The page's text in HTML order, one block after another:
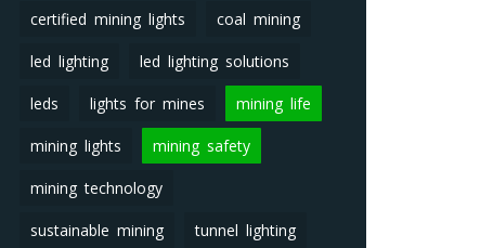
certified mining lights coal mining
led lighting led lighting solutions
leds lights for mines mining life
mining lights mining safety
mining technology
sustainable mining tunnel lighting